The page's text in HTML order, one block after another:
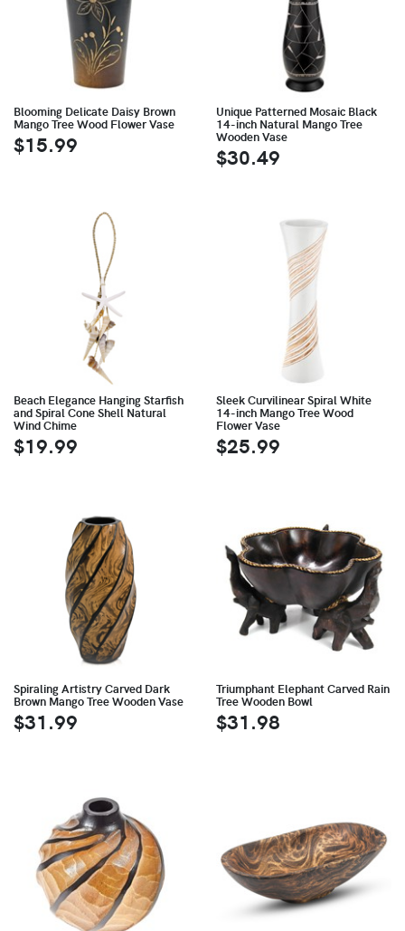
Blooming Delicate Daisy Brown
Mango Tree Wood Flower Vase
$15.99
Unique Patterned Mosaic Black
14-inch Natural Mango Tree
Wooden Vase
$30.49
Beach Elegance Hanging Starfish
and Spiral Cone Shell Natural
Wind Chime
$19.99
Sleek Curvilinear Spiral White
14-inch Mango Tree Wood
Flower Vase
$25.99
Spiraling Artistry Carved Dark
Brown Mango Tree Wooden Vase
$31.99
Triumphant Elephant Carved Rain
Tree Wooden Bowl
$31.98